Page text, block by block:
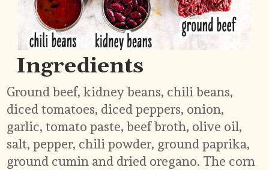
Ingredients
Ground beef, kidney beans, chili beans,
diced tomatoes, diced peppers, onion,
garlic, tomato paste, beef broth, olive oil,
salt, pepper, chili powder, ground paprika,
ground cumin and dried oregano. The corn